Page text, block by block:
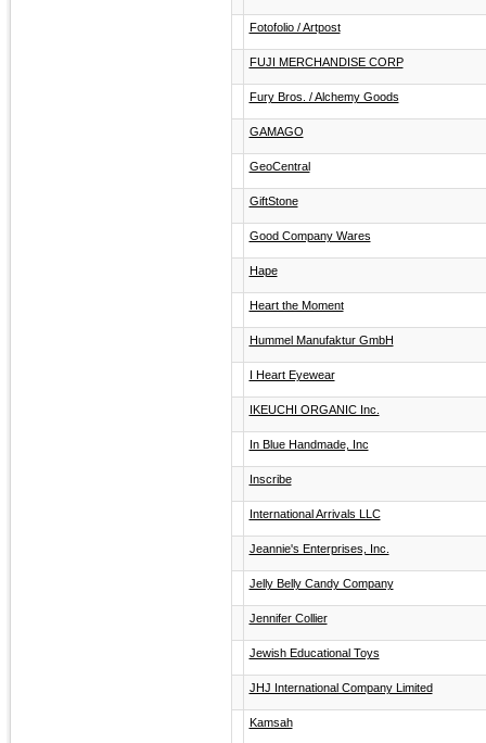
Fotofolio / Artpost
FUJI MERCHANDISE CORP
Fury Bros. / Alchemy Goods
GAMAGO
GeoCentral
GiftStone
Good Company Wares
Hape
Heart the Moment
Hummel Manufaktur GmbH
I Heart Eyewear
IKEUCHI ORGANIC Inc.
In Blue Handmade, Inc
Inscribe
International Arrivals LLC
Jeannie's Enterprises, Inc.
Jelly Belly Candy Company
Jennifer Collier
Jewish Educational Toys
JHJ International Company Limited
Kamsah